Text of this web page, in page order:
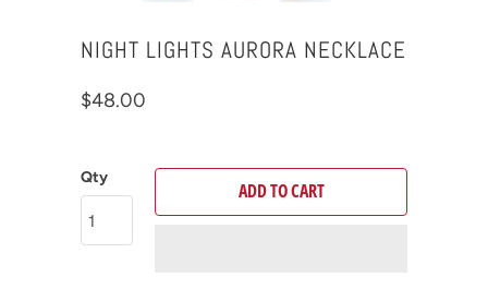
NIGHT LIGHTS AURORA NECKLACE
$48.00
Qty
ADD TO CART